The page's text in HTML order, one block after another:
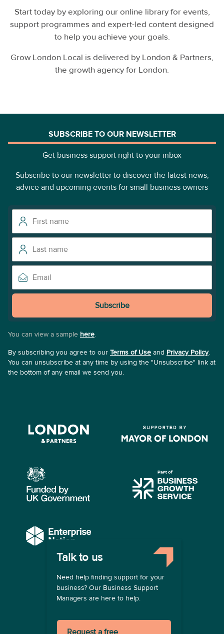
Start today by exploring our online library for events,
support programmes and expert-led content designed
to help you achieve your goals.
Grow London Local is delivered by London & Partners,
the growth agency for London.
Talk to us
Need help finding support for your
business? Our Business Support
Managers are here to help.
Request a free
SUBSCRIBE TO OUR NEWSLETTER
Get business support right to your inbox
Subscribe to our newsletter to discover the latest news,
advice and upcoming events for small business owners
Subscribe
You can view a sample here.
By subscribing you agree to our Terms of Use and Privacy Policy.
You can unsubscribe at any time by using the "Unsubscribe" link at
the bottom of any email we send you.
COMPANY
About us
Contact us
Become a provider